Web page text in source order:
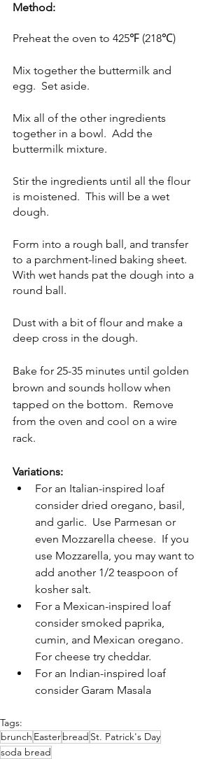
Method:
Preheat the oven to 425℉ (218℃)
Mix together the buttermilk and
egg.  Set aside.
Mix all of the other ingredients
together in a bowl.  Add the
buttermilk mixture.
Stir the ingredients until all the flour
is moistened.  This will be a wet
dough.
Form into a rough ball, and transfer
to a parchment-lined baking sheet.
With wet hands pat the dough into a
round ball.
Dust with a bit of flour and make a
deep cross in the dough.
Bake for 25-35 minutes until golden
brown and sounds hollow when
tapped on the bottom.  Remove
from the oven and cool on a wire
rack.
Variations:
For an Italian-inspired loaf
consider dried oregano, basil,
and garlic.  Use Parmesan or
even Mozzarella cheese.  If you
use Mozzarella, you may want to
add another 1/2 teaspoon of
kosher salt.
For a Mexican-inspired loaf
consider smoked paprika,
cumin, and Mexican oregano.
For cheese try cheddar.
For an Indian-inspired loaf
consider Garam Masala
Tags:
brunch Easterbread St. Patrick's Day
soda bread